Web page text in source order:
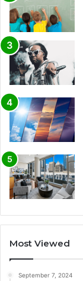
Most Viewed
September 7, 2024